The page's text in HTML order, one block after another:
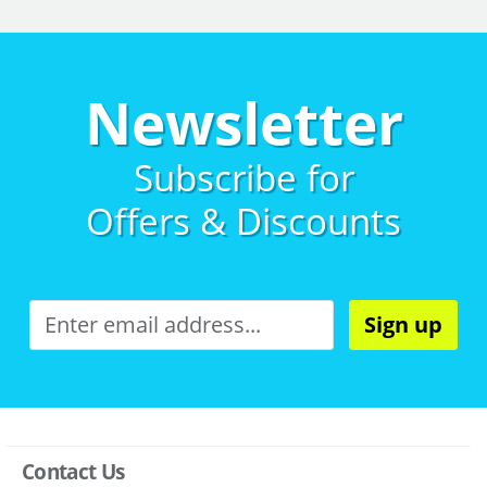
Newsletter
Subscribe for
Offers & Discounts
Sign up
Contact Us